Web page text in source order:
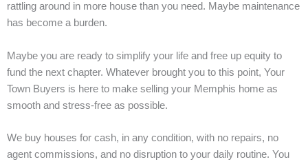
rattling around in more house than you need. Maybe maintenance
has become a burden.
Maybe you are ready to simplify your life and free up equity to
fund the next chapter. Whatever brought you to this point, Your
Town Buyers is here to make selling your Memphis home as
smooth and stress-free as possible.
We buy houses for cash, in any condition, with no repairs, no
agent commissions, and no disruption to your daily routine. You